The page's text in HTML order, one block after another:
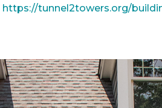
https://tunnel2towers.org/